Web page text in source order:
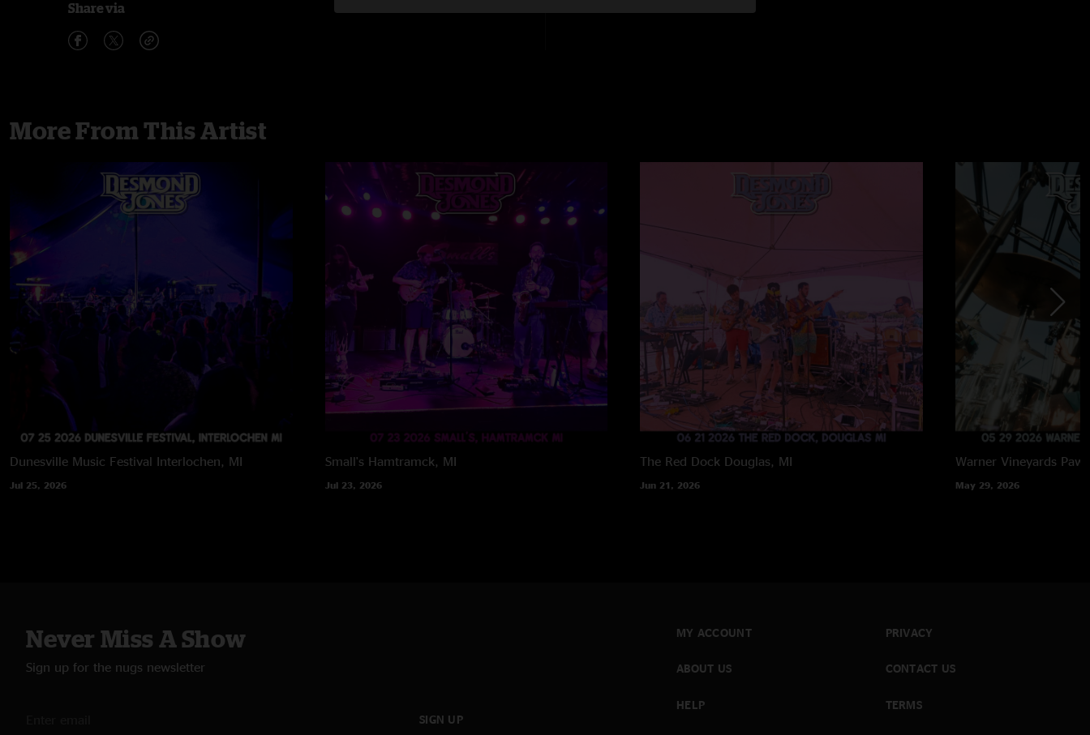
Share via
More From This Artist
Dunesville Music Festival Interlochen, MI
Jul 25, 2026
Small's Hamtramck, MI
Jul 23, 2026
The Red Dock Douglas, MI
Jun 21, 2026
Warner Vineyards Paw
May 29, 2026
Never Miss A Show
Sign up for the nugs newsletter
SIGN UP
MY ACCOUNT
ABOUT US
HELP
PRIVACY
CONTACT US
TERMS